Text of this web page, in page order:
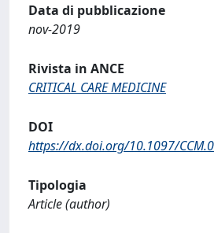
Data di pubblicazione
nov-2019
Rivista in ANCE
CRITICAL CARE MEDICINE
DOI
https://dx.doi.org/10.1097/
Tipologia
Article (author)